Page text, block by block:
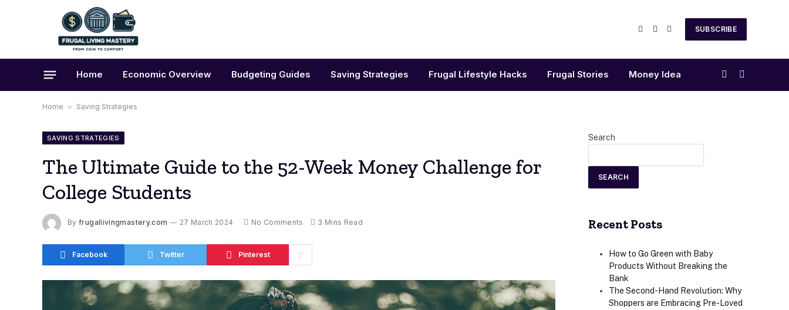
Facebook
X
Instagram
SUBSCRIBE
Home Economic Overview Budgeting Guides Saving Strategies Frugal Lifestyle Hacks Frugal Stories Money Idea
Home » Saving Strategies
SAVING STRATEGIES
The Ultimate Guide to the 52-Week Money Challenge for
College Students
By frugallivingmastery.com 27 March 2024 No Comments 3 Mins Read
Facebook Twitter Pinterest
Search
SEARCH
Recent Posts
How to Go Green with Baby
Products Without Breaking the
Bank
The Second-Hand Revolution: Why
Shoppers are Embracing Pre-Loved